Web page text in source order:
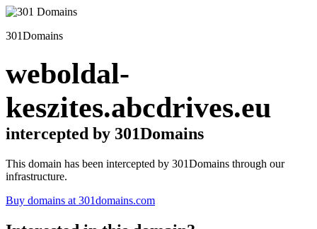
301Domains
weboldal-
keszites.abcdrives.eu
intercepted by 301Domains
This domain has been intercepted by 301Domains through our
infrastructure.
Buy domains at 301domains.com